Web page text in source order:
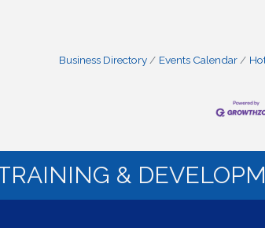
Business Directory Events Calendar
&